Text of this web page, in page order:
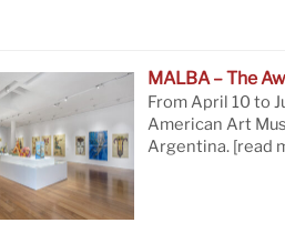
MALBA – The
From April 10 to
American Art
Argentina.[read